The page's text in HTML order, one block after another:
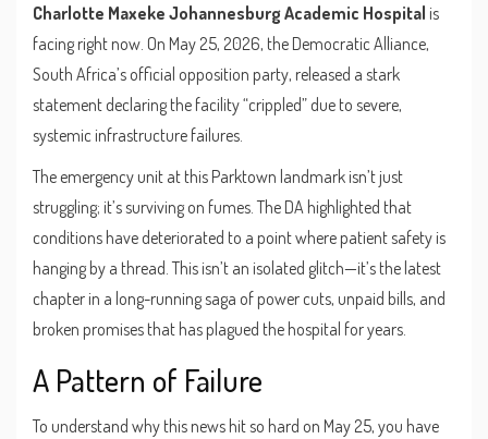
Charlotte Maxeke Johannesburg Academic Hospital is
facing right now. On May 25, 2026, the Democratic Alliance,
South Africa’s official opposition party, released a stark
statement declaring the facility “crippled” due to severe,
systemic infrastructure failures.
The emergency unit at this Parktown landmark isn’t just
struggling; it’s surviving on fumes. The DA highlighted that
conditions have deteriorated to a point where patient safety is
hanging by a thread. This isn’t an isolated glitch—it’s the latest
chapter in a long-running saga of power cuts, unpaid bills, and
broken promises that has plagued the hospital for years.
A Pattern of Failure
To understand why this news hit so hard on May 25, you have